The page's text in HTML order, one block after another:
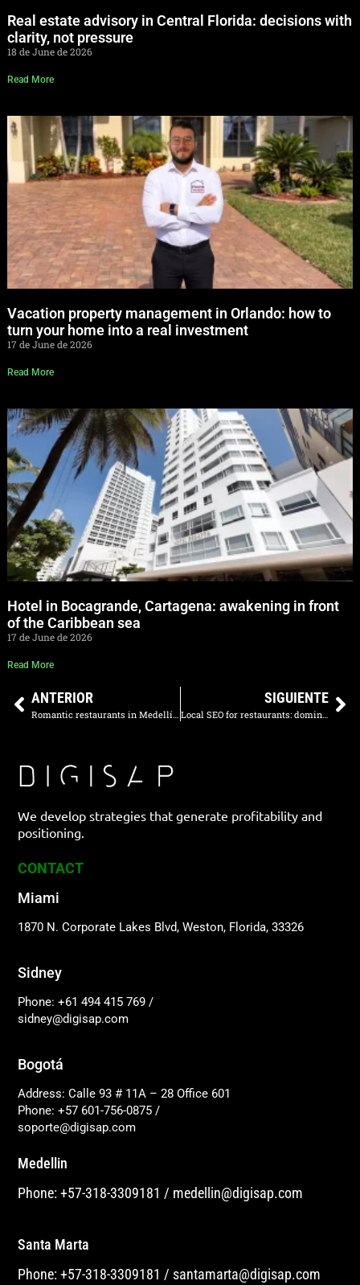
Real estate advisory in Central Florida: decisions with
clarity, not pressure
18 de June de 2026
Read More
Vacation property management in Orlando: how to
turn your home into a real investment
17 de June de 2026
Read More
Hotel in Bocagrande, Cartagena: awakening in front
of the Caribbean sea
17 de June de 2026
Read More
ANTERIOR
Romantic restaurants in Medellín 2026
SIGUIENTE
Local SEO for restaurants: dominate your area
We develop strategies that generate profitability and
positioning.
CONTACT
Miami
1870 N. Corporate Lakes Blvd, Weston, Florida, 33326
Sidney
Phone: +61 494 415 769 /
sidney@digisap.com
Bogotá
Address: Calle 93 # 11A – 28 Office 601
Phone: +57 601-756-0875 /
soporte@digisap.com
Medellin
Phone: +57-318-3309181 / medellin@digisap.com
Santa Marta
Phone: +57-318-3309181 / santamarta@digisap.com